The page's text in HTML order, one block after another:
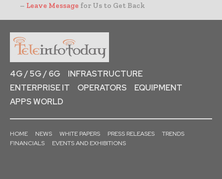
– Leave Message for Us to Get Back
4G / 5G / 6G
INFRASTRUCTURE
ENTERPRISE IT
OPERATORS
EQUIPMENT
APPS WORLD
HOME NEWS WHITE PAPERS PRESS RELEASES
TRENDS
FINANCIALS
EVENTS AND EXHIBITIONS